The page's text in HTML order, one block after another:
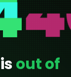
out of